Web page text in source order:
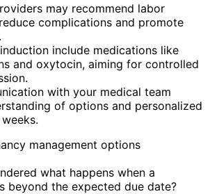
may recommend labor
complications and promote
include medications like
and oxytocin, aiming for controlled
with your medical team
of options and personalized
what happens when a
beyond the expected due date?